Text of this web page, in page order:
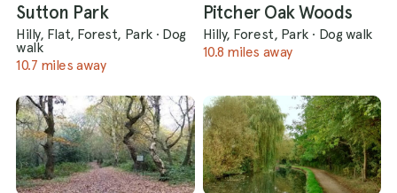
Sutton Park
Hilly, Flat, Forest, Park · Dog
walk
10.7 miles away
Pitcher Oak Woods
Hilly, Forest, Park · Dog walk
10.8 miles away